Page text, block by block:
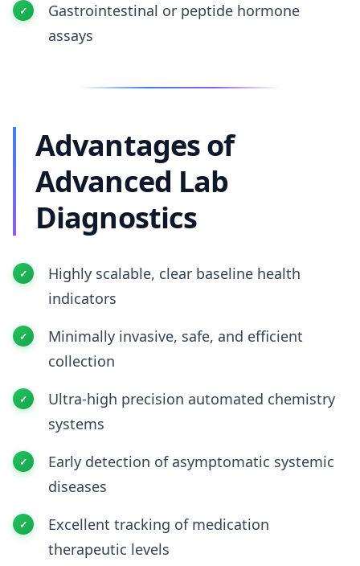
Gastrointestinal or peptide hormone
assays
Advantages of
Advanced Lab
Diagnostics
Highly scalable, clear baseline health
indicators
Minimally invasive, safe, and efficient
collection
Ultra-high precision automated chemistry
systems
Early detection of asymptomatic systemic
diseases
Excellent tracking of medication
therapeutic levels